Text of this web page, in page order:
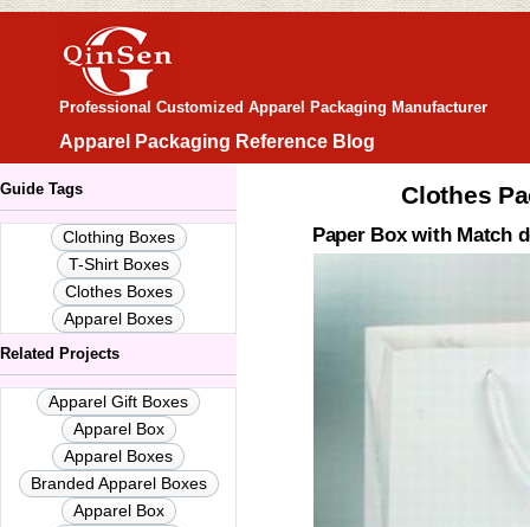
Professional Customized Apparel Packaging Manufacturer
Apparel Packaging Reference Blog
Guide Tags
Clothing Boxes
T-Shirt Boxes
Clothes Boxes
Apparel Boxes
Related Projects
Apparel Gift Boxes
Apparel Box
Apparel Boxes
Branded Apparel Boxes
Apparel Box
Clothes
Paper Box with Match